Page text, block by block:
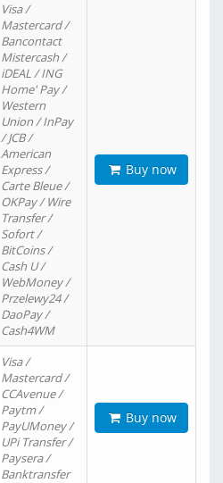
Visa /
Mastercard /
Bancontact
Mistercash /
iDEAL / ING
Home' Pay /
Western
Union / InPay
/ JCB /
American
Express /
Carte Bleue /
OKPay / Wire
Transfer /
Sofort /
BitCoins /
Cash U /
WebMoney /
Przelewy24 /
DaoPay /
Cash4WM
Buy now
Visa /
Mastercard /
CCAvenue /
Paytm /
PayUMoney /
UPi Transfer /
Paysera /
Banktransfer
Buy now